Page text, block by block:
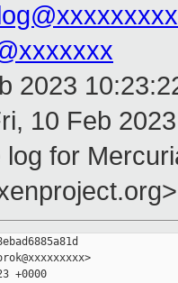
2023
10 Feb
log for
+0000